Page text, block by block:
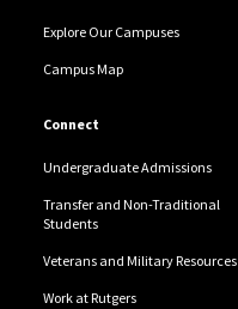
Explore Our Campuses
Campus Map
Connect
Undergraduate Admissions
Transfer and Non-Traditional
Students
Veterans and Military Resources
Work at Rutgers